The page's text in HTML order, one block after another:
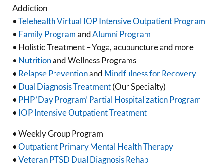
Addiction
• Telehealth Virtual IOP Intensive Outpatient Program
• Family ProgramandAlumni Program
• Holistic Treatment – Yoga, acupuncture and more
• Nutritionand Wellness Programs
• Relapse Preventionand Mindfulness for Recovery
• Dual Diagnosis Treatment(Our Specialty)
• PHP ‘Day Program’ Partial Hospitalization Program
• IOP Intensive Outpatient Treatment
• Weekly Group Program
• Outpatient Primary Mental Health Therapy
• Veteran PTSD Dual Diagnosis Rehab